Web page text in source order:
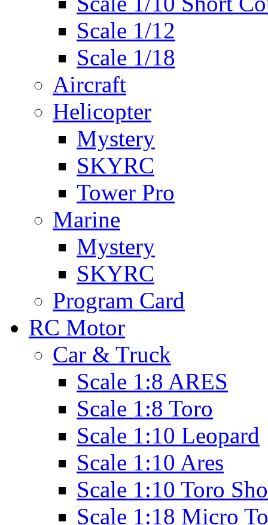
Scale 1/12
Scale 1/18
Aircraft
Helicopter
Mystery
SKYRC
Tower Pro
Marine
Mystery
SKYRC
Program Card
RC Motor
Car & Truck
Scale 1:8 ARES
Scale 1:8 Toro
Scale 1:10 Leopard
Scale 1:10 Ares
Scale 1:10 Toro
Scale 1:18 Micro